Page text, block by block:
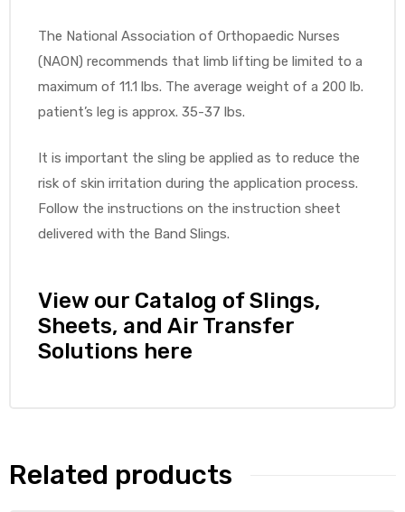
The National Association of Orthopaedic Nurses
(NAON) recommends that limb lifting be limited to a
maximum of 11.1 lbs. The average weight of a 200 lb.
patient’s leg is approx. 35-37 lbs.
It is important the sling be applied as to reduce the
risk of skin irritation during the application process.
Follow the instructions on the instruction sheet
delivered with the Band Slings.
View our Catalog of Slings,
Sheets, and Air Transfer
Solutions here
Related products